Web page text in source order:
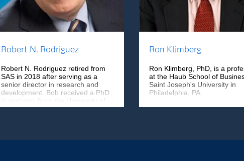
Robert N. Rodriguez
Robert N. Rodriguez retired from
SAS in 2018 after serving as a
senior director in research and
development. Bob received a PhD
in statistics from the University of
North Carolina at Chapel Hill and
Ron Klimberg
Ron Klimberg, PhD, is a
at the Haub School of
Saint Joseph's University in
Philadelphia, PA.